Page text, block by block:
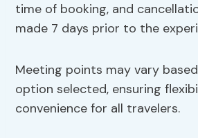
time of booking, and
made 7 days prior to the
Meeting points may vary
option selected, ensuring
convenience for all travelers.